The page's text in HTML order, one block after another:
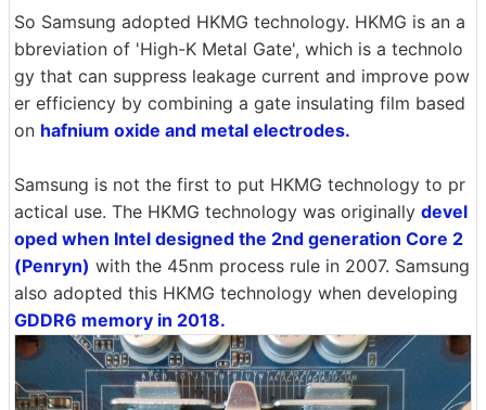
So Samsung adopted HKMG technology. HKMG is an a
bbreviation of 'High-K Metal Gate', which is a technolo
gy that can suppress leakage current and improve pow
er efficiency by combining a gate insulating film based
on hafnium oxide and metal electrodes.
Samsung is not the first to put HKMG technology to pr
actical use. The HKMG technology was originally devel
oped when Intel designed the 2nd generation Core 2
(Penryn) with the 45nm process rule in 2007. Samsung
also adopted this HKMG technology when developing
GDDR6 memory in 2018.